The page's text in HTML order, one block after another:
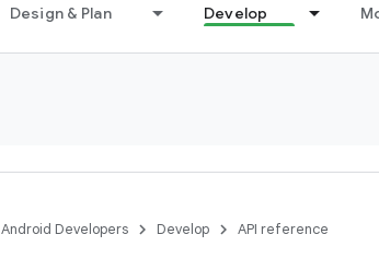
Design & Plan Develop
Android Developers Develop API reference